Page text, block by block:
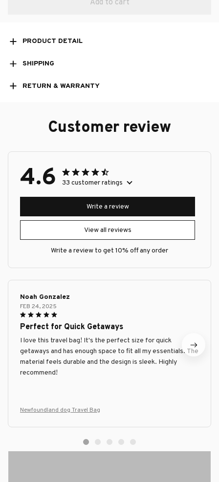
Add to cart
PRODUCT DETAIL
SHIPPING
RETURN & WARRANTY
Customer review
4.6 33 customer ratings
View all reviews
Write a review
Write a review to get 10% off any order
Noah Gonzalez
FEB 24, 2025
Perfect for Quick Getaways
I love this travel bag! It's the perfect size for quick
getaways and has enough space to fit all my essentials. The
material feels durable and the design is sleek. Highly
recommend!
Newfoundland dog Travel Bag